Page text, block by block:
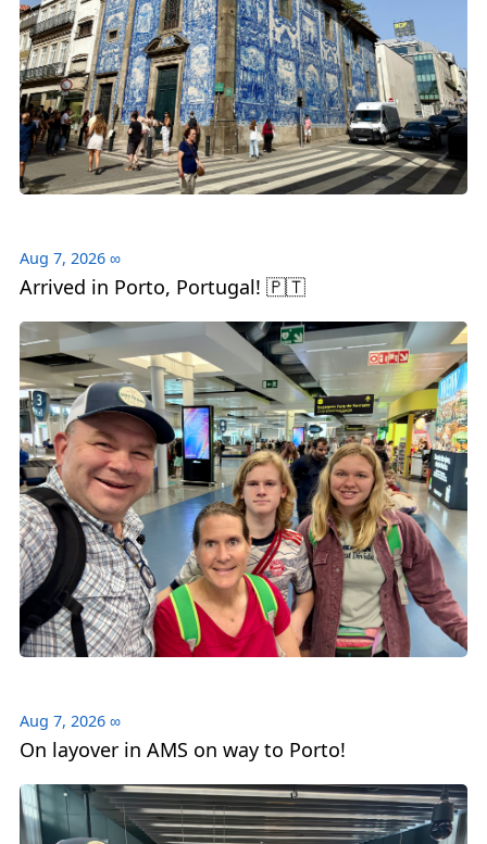
Aug 7, 2026 ∞
Arrived in Porto, Portugal! 🇵🇹
Aug 7, 2026 ∞
On layover in AMS on way to Porto!